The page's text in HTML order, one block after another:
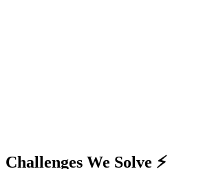
Challenges We Solve ⚡